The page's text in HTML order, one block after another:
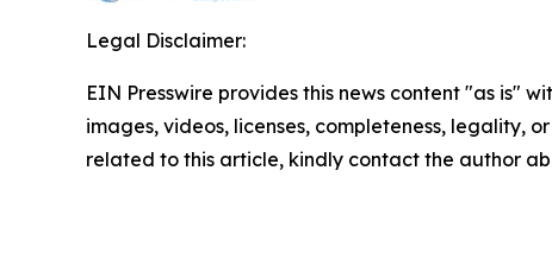
Legal Disclaimer:
EIN Presswire provides this news content "as is"
images, videos, licenses, completeness, legality,
related to this article, kindly contact the author